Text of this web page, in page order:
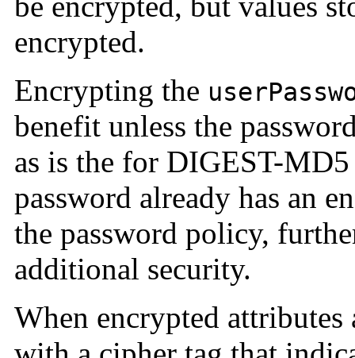
encrypted.
Encrypting the
benefit unless the
as is the for DIGEST-
password already has an
the password policy,
additional security.
When encrypted attributes